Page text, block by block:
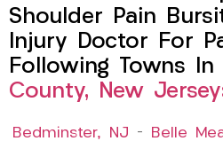
Shoulder Pain
Injury Doctor For
Following Towns In
County, New
Bedminster, NJ – Belle